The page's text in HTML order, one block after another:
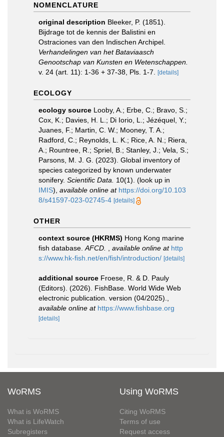
NOMENCLATURE
original description Bleeker, P. (1851).
Bijdrage tot de kennis der Balistini en
Ostraciones van den Indischen Archipel.
Verhandelingen van het Bataviaasch
Genootschap van Kunsten en Wetenschappen.
v. 24 (art. 11): 1-36 + 37-38, Pls. 1-7.
[details]
ECOLOGY
ecology source Looby, A.; Erbe, C.; Bravo, S.;
Cox, K.; Davies, H. L.; Di Iorio, L.; Jézéquel, Y.;
Juanes, F.; Martin, C. W.; Mooney, T. A.;
Radford, C.; Reynolds, L. K.; Rice, A. N.; Riera,
A.; Rountree, R.; Spriel, B.; Stanley, J.; Vela, S.;
Parsons, M. J. G. (2023). Global inventory of
species categorized by known underwater
sonifery. Scientific Data. 10(1). (look up in
IMIS), available online at https://doi.org/10.103
8/s41597-023-02745-4 [details]
OTHER
context source (HKRMS) Hong Kong marine
fish database. AFCD. available online at http
s://www.hk-fish.net/en/fish/introduction/ [details]
additional source Froese, R. & D. Pauly
(Editors). (2026). FishBase. World Wide Web
electronic publication. version (04/2025).
available online at https://www.fishbase.org
[details]
WoRMS
What is WoRMS
What is LifeWatch
Subregisters
Using WoRMS
Citing WoRMS
Terms of use
Request access